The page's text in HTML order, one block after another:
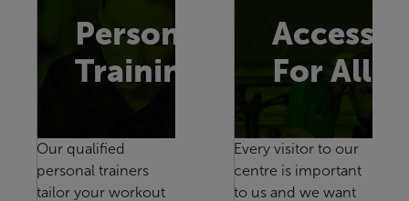
Personal
Training
Our qualified
personal trainers
tailor your workout
For All
Every visitor to our
centre is important
to us and we want